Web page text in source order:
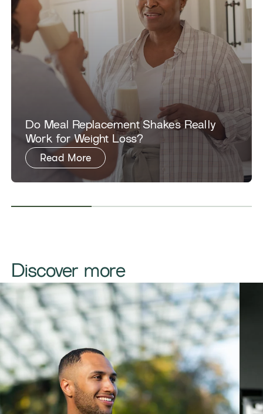
Do Meal Replacement Shakes Really
Work for Weight Loss?
Read More
Discover more